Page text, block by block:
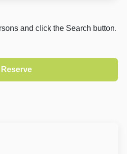
and click the Search button.